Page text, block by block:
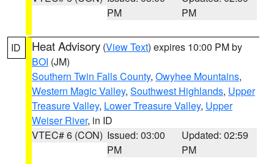
PM
PM
ID Heat Advisory (View Text) expires 10:00 PM by
BOI (JM)
Southern Twin Falls County, Owyhee Mountains,
Western Magic Valley, Southwest Highlands, Upper
Treasure Valley, Lower Treasure Valley, Upper
Weiser River, in ID
VTEC# 6 (CON) Issued: 03:00
PM
Updated: 02:59
PM